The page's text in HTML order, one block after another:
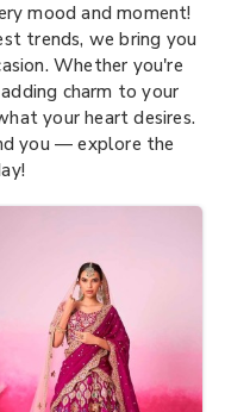
mood and moment!
trends, we bring you
Whether you're
charm to your
your heart desires.
you — explore the